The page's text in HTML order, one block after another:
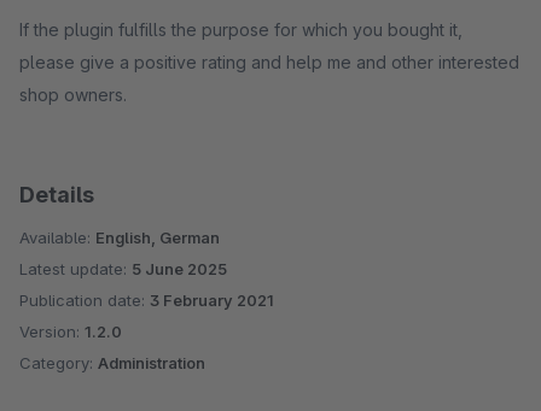
If the plugin fulfills the purpose for which you bought it,
please give a positive rating and help me and other interested
shop owners.
Details
Available: English, German
Latest update: 5 June 2025
Publication date: 3 February 2021
Version: 1.2.0
Category: Administration